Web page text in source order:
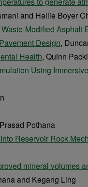
and Hallie Boyer
Modified Asphalt
Design,
Health, Quinn
Using
Pothana
Reservoir Rock
mineral volumes
and Kegang Ling